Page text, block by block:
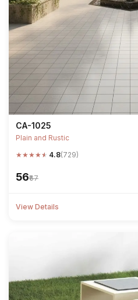
CA-1025
Plain and Rustic
★★★★★ 4.8(729)
₹56₹67
View Details